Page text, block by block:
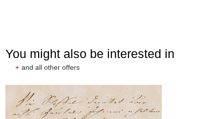
You might also be interested in
+ and all other offers